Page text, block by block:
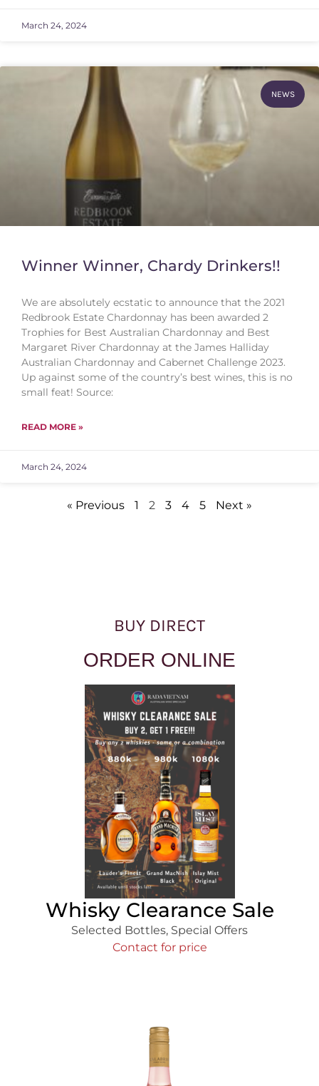
March 24, 2024
NEWS
Winner Winner, Chardy Drinkers!!
We are absolutely ecstatic to announce that the 2021
Redbrook Estate Chardonnay has been awarded 2
Trophies for Best Australian Chardonnay and Best
Margaret River Chardonnay at the James Halliday
Australian Chardonnay and Cabernet Challenge 2023.
Up against some of the country’s best wines, this is no
small feat! Source:
READ MORE »
March 24, 2024
« Previous 1 2 3 4 5 Next »
BUY DIRECT
ORDER ONLINE
Whisky Clearance Sale
Selected Bottles, Special Offers
Contact for price